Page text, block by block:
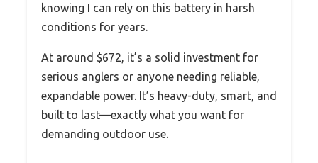
knowing I can rely on this battery in harsh
conditions for years.
At around $672, it’s a solid investment for
serious anglers or anyone needing reliable,
expandable power. It’s heavy-duty, smart, and
built to last—exactly what you want for
demanding outdoor use.